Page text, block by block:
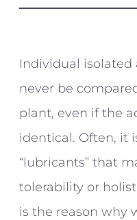
Individual
never be
plant, even if the
identical. Often, it
“lubricants” that
tolerability or
is the reason why